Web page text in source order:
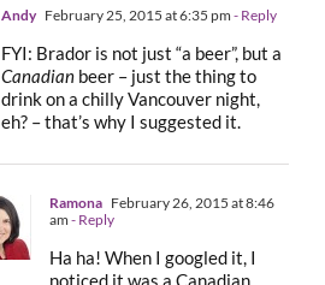
Andy February 25, 2015 at 6:35 pm - Reply
FYI: Brador is not just “a beer”, but a
Canadian beer – just the thing to
drink on a chilly Vancouver night,
eh? – that’s why I suggested it.
Ramona February 26, 2015 at 8:46
am - Reply
Ha ha! When I googled it, I
noticed it was a Canadian